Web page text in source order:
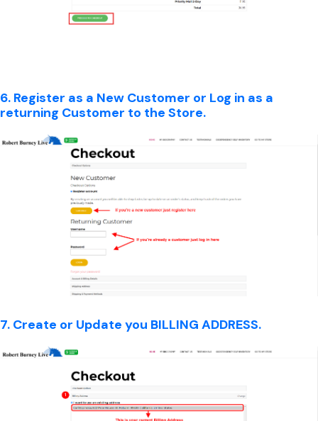
6. Register as a New Customer or Log in as a
returning Customer to the Store.
7. Create or Update you BILLING ADDRESS.